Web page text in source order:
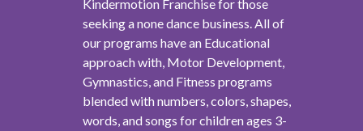
Kindermotion Franchise for those
seeking a none dance business. All of
our programs have an Educational
approach with, Motor Development,
Gymnastics, and Fitness programs
blended with numbers, colors, shapes,
words, and songs for children ages 3-